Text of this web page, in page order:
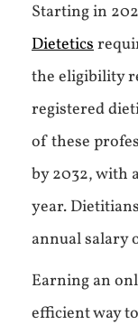
Starting in
Dietetics
the eligibility
registered
of these
by 2032, with
year.
annual salary
Earning an
efficient way